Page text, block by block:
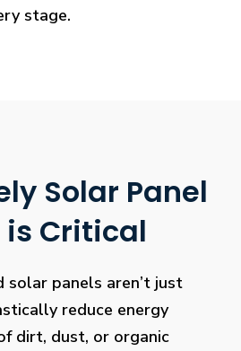
stage.
Solar Panel
Critical
panels aren’t just
reduce energy
dirt, dust, or organic